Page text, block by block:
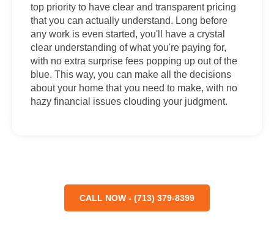
top priority to have clear and transparent pricing
that you can actually understand. Long before
any work is even started, you'll have a crystal
clear understanding of what you're paying for,
with no extra surprise fees popping up out of the
blue. This way, you can make all the decisions
about your home that you need to make, with no
hazy financial issues clouding your judgment.
CALL NOW - (713) 379-8399